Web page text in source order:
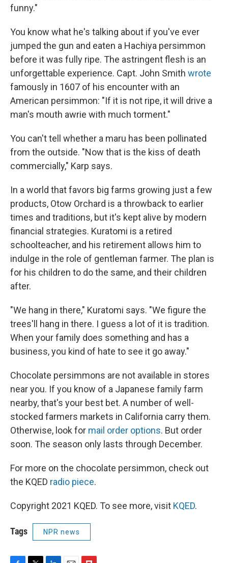
funny."
You know what he's talking about if you've ever
jumped the gun and eaten a Hachiya persimmon
before it was fully ripe. The astringent flesh is an
unforgettable experience. Capt. John Smith wrote
famously in 1607 of his encounter with an
American persimmon: "If it is not ripe, it will drive a
man's mouth awrie with much torment."
You can't tell whether a maru has been pollinated
from the outside. "Now that is the kiss of death
commercially," Karp says.
In a world that favors big farms growing just a few
products, Otow Orchard is a throwback to earlier
times and traditions, but it's kept alive by modern
financial strategies. Kuratomi is a retired
schoolteacher, and his retirement allows him to
indulge in the role of gentleman farmer. The plan is
for his children to do the same, and their children
after.
"We hang in there," Kuratomi says. "We figure the
trees'll hang in there. I guess a lot of it is tradition.
When your family does something and has a
business, you kind of hate to see it go away."
Chocolate persimmons are not available in stores
near you. If you know of a Japanese family farm
nearby, that's your best bet. A number of well-
stocked farmers markets in California carry them.
Otherwise, look for mail order options. But order
soon. The season only lasts through December.
For more on the chocolate persimmon, check out
the KQED radio piece.
Copyright 2021 KQED. To see more, visit KQED.
Tags NPR news